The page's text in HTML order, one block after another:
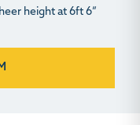
height at 6ft 6”